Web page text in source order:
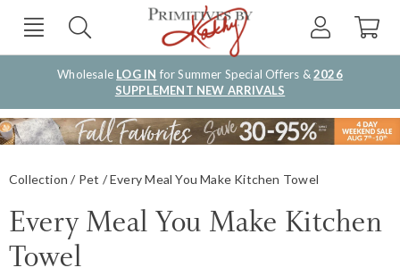
Wholesale LOG IN for Summer Special Offers &2026
SUPPLEMENT NEW ARRIVALS
Collection Pet Every Meal You Make Kitchen Towel
Every Meal You Make Kitchen
Towel